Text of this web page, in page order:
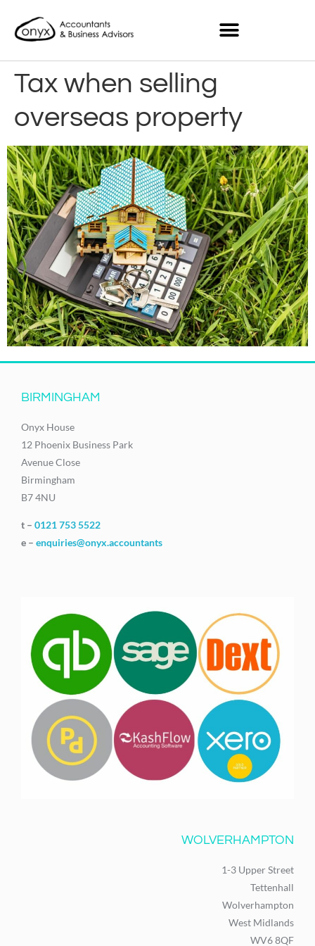
Tax when selling
overseas property
BIRMINGHAM
Onyx House
12 Phoenix Business Park
Avenue Close
Birmingham
B7 4NU
t – 0121 753 5522
e – enquiries@onyx.accountants
WOLVERHAMPTON
1-3 Upper Street
Tettenhall
Wolverhampton
West Midlands
WV6 8QF